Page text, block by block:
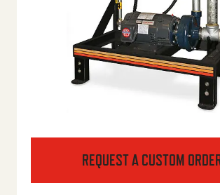
REQUEST A CUSTOM